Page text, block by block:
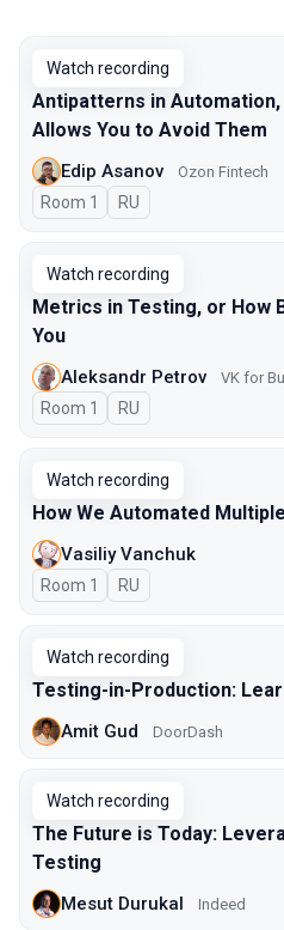
Watch recording
Antipatterns in
Allows You to Avoid Them
Edip Asanov Ozon Fintech
Room 1 In Russian
RU
Watch recording
Metrics in Testing, or How
You
Aleksandr Petrov VK for
Room 1 In Russian
RU
Watch recording
How We Automated
Vasiliy Vanchuk
Room 1 In Russian
RU
Watch recording
Testing-in-Production:
Amit Gud DoorDash
Watch recording
The Future is Today:
Testing
Mesut Durukal Indeed